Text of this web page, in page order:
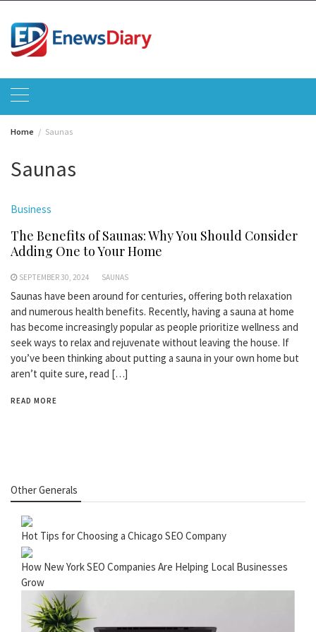
content
Home Saunas
Saunas
Business
The Benefits of Saunas: Why You Should Consider
Adding One to Your Home
SEPTEMBER 30, 2024 SAUNAS
Saunas have been around for centuries, offering both relaxation
and numerous health benefits. Recently, having a sauna at home
has become increasingly popular as people prioritize wellness and
seek ways to relax and rejuvenate without leaving the house. If
you’ve been thinking about putting a sauna in your own home but
aren’t quite sure, read […]
READ MORE
Other Generals
Hot Tips for Choosing a Chicago SEO Company
How New York SEO Companies Are Helping Local Businesses
Grow